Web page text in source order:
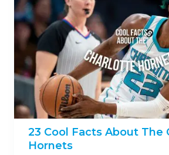
23 Cool Facts About The
Hornets